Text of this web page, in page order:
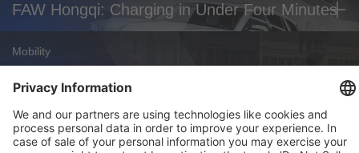
FAW Hongqi: Charging in Under Four Minutes
Mobility
Approval
Weekly Update 32/2026